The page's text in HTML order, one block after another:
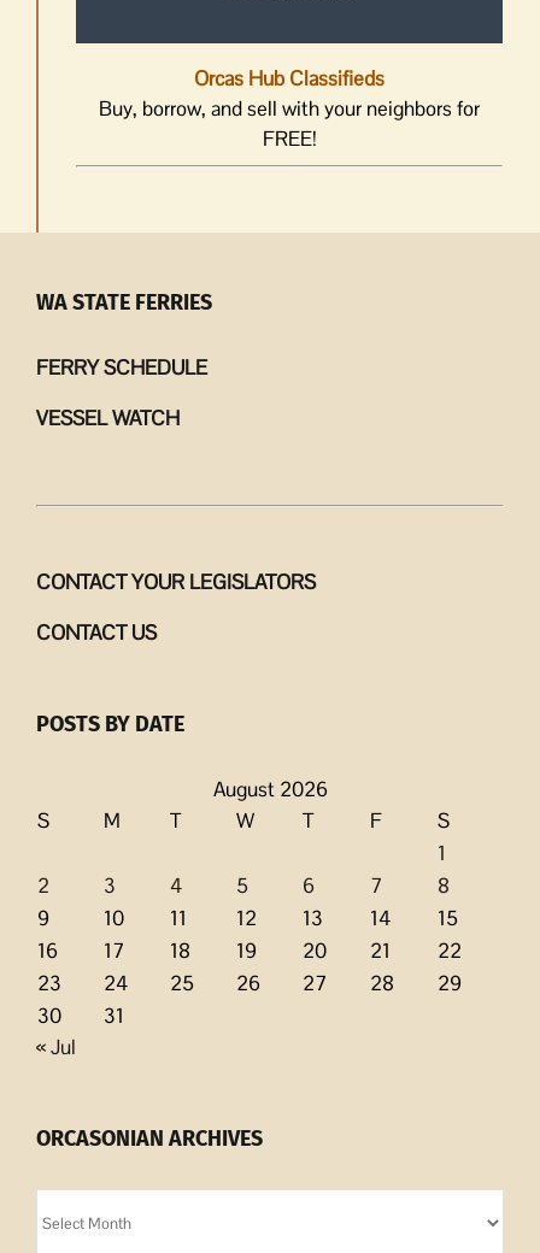
Orcas Hub Classifieds
Buy, borrow, and sell with your neighbors for
FREE!
WA STATE FERRIES
FERRY SCHEDULE
VESSEL WATCH
CONTACT YOUR LEGISLATORS
CONTACT US
POSTS BY DATE
August 2026
S
M T W T F
S
1
2
3 4 5 6 7
8
9
10 11 12 13 14
15
16
17 18 19 20 21
22
23
24 25 26 27 28
29
30
31
« Jul
ORCASONIAN ARCHIVES
Archives